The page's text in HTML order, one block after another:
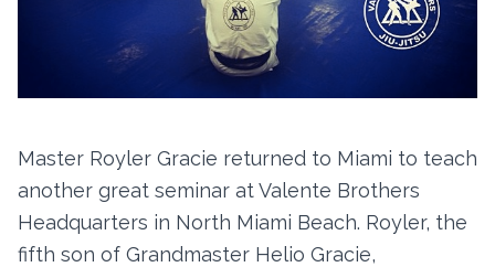
Master Royler Gracie returned to Miami to teach
another great seminar at Valente Brothers
Headquarters in North Miami Beach. Royler, the
fifth son of Grandmaster Helio Gracie,